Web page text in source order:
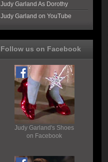
Judy Garland As Dorothy
Judy Garland on YouTube
Follow us on Facebook
Judy Garland's Shoes
on Facebook